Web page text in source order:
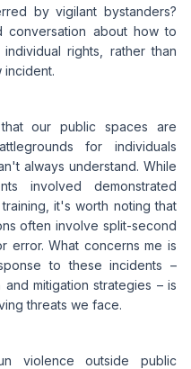
by vigilant bystanders?
conversation about how to
rights, rather than
incident.
our public spaces are
for individuals
always understand. While
involved demonstrated
it's worth noting that
often involve split-second
error. What concerns me is
to these incidents –
mitigation strategies – is
threats we face.
violence outside public